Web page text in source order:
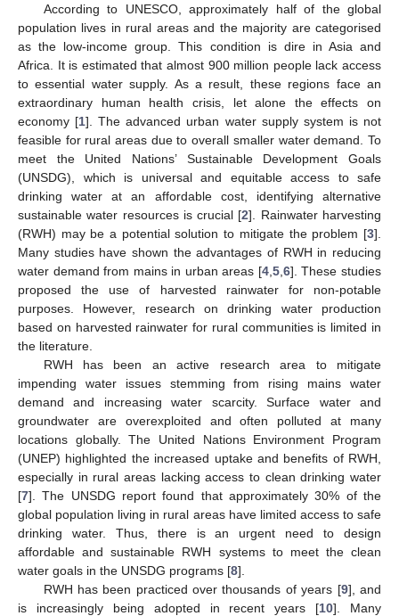
According to UNESCO, approximately half of the global
population lives in rural areas and the majority are categorised
as the low-income group. This condition is dire in Asia and
Africa. It is estimated that almost 900 million people lack access
to essential water supply. As a result, these regions face an
extraordinary human health crisis, let alone the effects on
economy [1]. The advanced urban water supply system is not
feasible for rural areas due to overall smaller water demand. To
meet the United Nations’ Sustainable Development Goals
(UNSDG), which is universal and equitable access to safe
drinking water at an affordable cost, identifying alternative
sustainable water resources is crucial [2]. Rainwater harvesting
(RWH) may be a potential solution to mitigate the problem [3].
Many studies have shown the advantages of RWH in reducing
water demand from mains in urban areas [4, 5, 6]. These studies
proposed the use of harvested rainwater for non-potable
purposes. However, research on drinking water production
based on harvested rainwater for rural communities is limited in
the literature.
RWH has been an active research area to mitigate
impending water issues stemming from rising mains water
demand and increasing water scarcity. Surface water and
groundwater are overexploited and often polluted at many
locations globally. The United Nations Environment Program
(UNEP) highlighted the increased uptake and benefits of RWH,
especially in rural areas lacking access to clean drinking water
[7]. The UNSDG report found that approximately 30% of the
global population living in rural areas have limited access to safe
drinking water. Thus, there is an urgent need to design
affordable and sustainable RWH systems to meet the clean
water goals in the UNSDG programs [8].
RWH has been practiced over thousands of years [9], and
is increasingly being adopted in recent years [10]. Many